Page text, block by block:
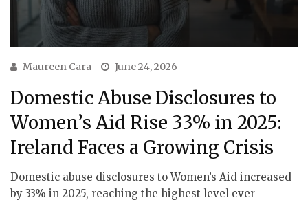
Maureen Cara June 24, 2026
Domestic Abuse Disclosures to
Women’s Aid Rise 33% in 2025:
Ireland Faces a Growing Crisis
Domestic abuse disclosures to Women’s Aid increased
by 33% in 2025, reaching the highest level ever